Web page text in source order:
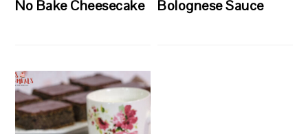
No Bake Cheesecake Bolognese Sauce